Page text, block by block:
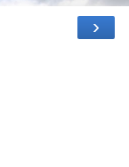
›